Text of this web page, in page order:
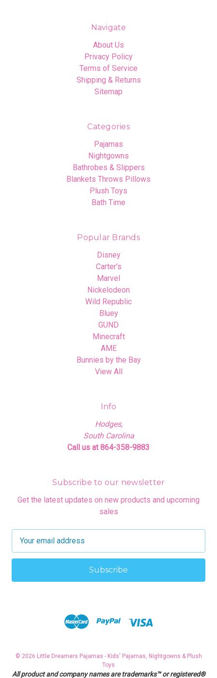
Navigate
About Us
Privacy Policy
Terms of Service
Shipping & Returns
Sitemap
Categories
Pajamas
Nightgowns
Bathrobes & Slippers
Blankets Throws Pillows
Plush Toys
Bath Time
Popular Brands
Disney
Carter's
Marvel
Nickelodeon
Wild Republic
Bluey
GUND
Minecraft
AME
Bunnies by the Bay
View All
Info
Hodges,
South Carolina
Call us at 864-358-9883
Subscribe to our newsletter
Get the latest updates on new products and upcoming
sales
a
l
© 2026 Little Dreamers Pajamas - Kids' Pajamas, Nightgowns & Plush
Toys
All product and company names are trademarks™ or registered®